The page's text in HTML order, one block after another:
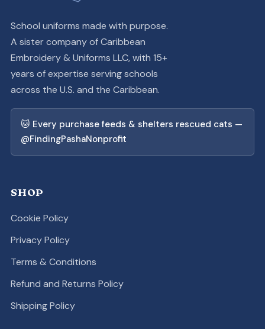
School uniforms made with purpose.
A sister company of Caribbean
Embroidery & Uniforms LLC, with 15+
years of expertise serving schools
across the U.S. and the Caribbean.
🐱 Every purchase feeds & shelters rescued cats —
@FindingPashaNonprofit
SHOP
Cookie Policy
Privacy Policy
Terms & Conditions
Refund and Returns Policy
Shipping Policy